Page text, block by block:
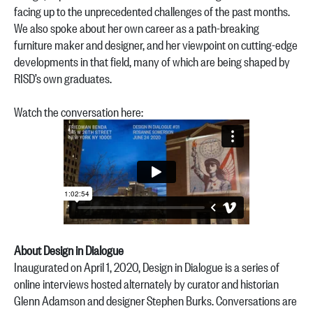
facing up to the unprecedented challenges of the past months.
We also spoke about her own career as a path-breaking
furniture maker and designer, and her viewpoint on cutting-edge
developments in that field, many of which are being shaped by
RISD’s own graduates.
Watch the conversation here:
About Design in Dialogue
Inaugurated on April 1, 2020, Design in Dialogue is a series of
online interviews hosted alternately by curator and historian
Glenn Adamson and designer Stephen Burks. Conversations are